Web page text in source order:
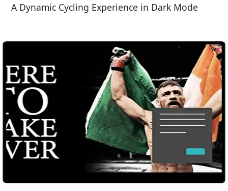
A Dynamic Cycling Experience in Dark Mode